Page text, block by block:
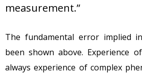
measurement.”
The fundamental error implied
been shown above. Experience
always experience of complex